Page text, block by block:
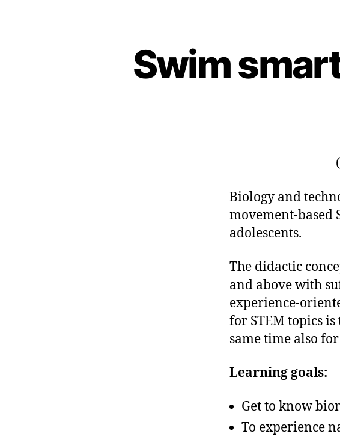
Swim
Biology and
movement-
adolescents.
The didactic
and above with
experience-
for STEM topics
same time also
Learning goals:
Get to know
To experience